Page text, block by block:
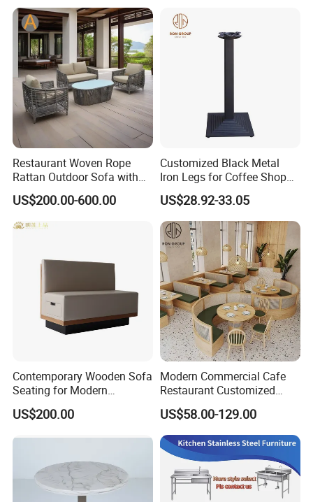
Restaurant Woven Rope
Rattan Outdoor Sofa with
Matching Coffee Table for
Lobby Resort Swimming
Pool
US$200.00-600.00
Customized Black Metal
Iron Legs for Coffee Shop
Restaurant Table
Commercial Use
US$28.92-33.05
Contemporary Wooden Sofa
Seating for Modern
Restaurant Dining Chair
US$200.00
Modern Commercial Cafe
Restaurant Customized
Green PU Cushion Solid
Wood Booth Seating
US$58.00-129.00